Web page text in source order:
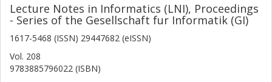
Lecture Notes in Informatics (LNI), Proceedings
- Series of the Gesellschaft fur Informatik (GI)
1617-5468 (ISSN) 29447682 (eISSN)
Vol. 208
9783885796022 (ISBN)